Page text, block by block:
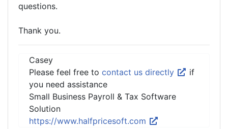
questions.
Thank you.
Casey
Please feel free to contact us directly
if
you need assistance
Small Business Payroll & Tax Software
Solution
https://www.halfpricesoft.com